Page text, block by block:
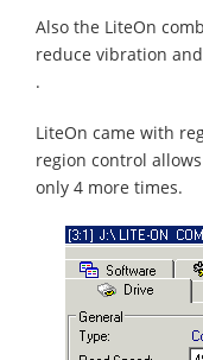
Also the LiteOn
reduce vibration
.
LiteOn came with
region control
only 4 more times.